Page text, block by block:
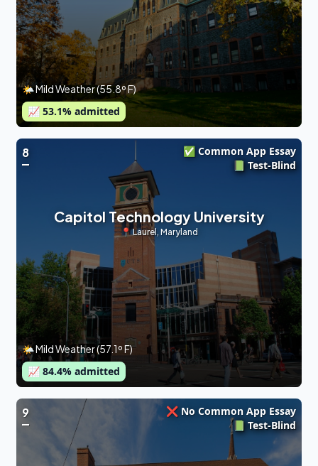
🌤 Mild Weather (55.8º F)
📈 53.1% admitted
8
✅ Common App Essay
📗 Test-Blind
Capitol Technology University
📍Laurel, Maryland
🌤 Mild Weather (57.1º F)
📈 84.4% admitted
9
❌ No Common App Essay
📗 Test-Blind